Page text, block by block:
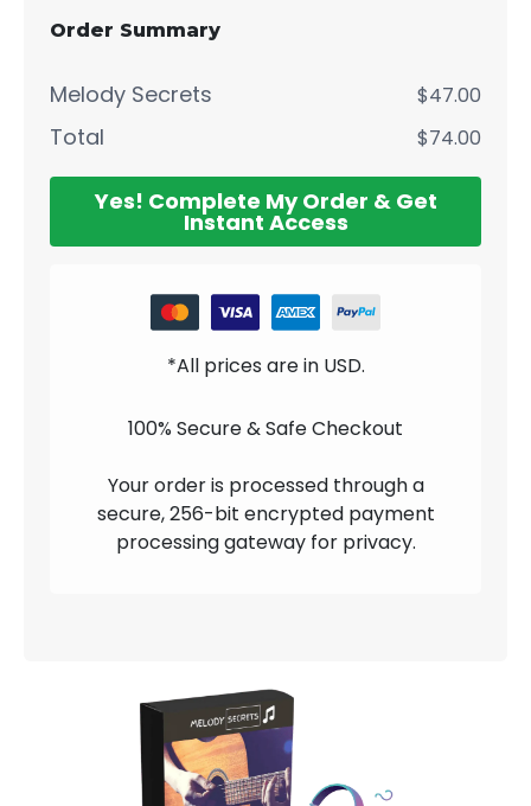
Order Summary
Melody Secrets $47.00
Total $74.00
Yes! Complete My Order & Get
Instant Access
*All prices are in USD.
100% Secure & Safe Checkout
Your order is processed through a
secure, 256-bit encrypted payment
processing gateway for privacy.